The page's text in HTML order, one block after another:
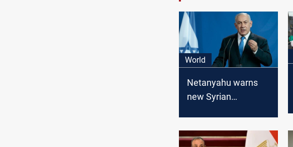
World
Netanyahu warns
new Syrian
presence